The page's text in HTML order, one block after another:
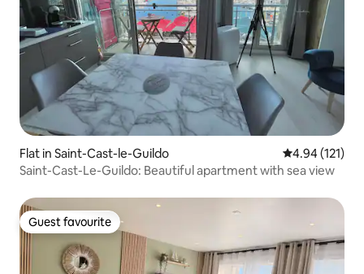
Flat in Saint-Cast-le-Guildo 4.94 out of 5
4.94 (121)
Saint-Cast-Le-Guildo: Beautiful apartment with sea view
Guest favourite
Guest favourite